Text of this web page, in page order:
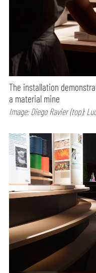
The installation
a material mine
Image: Diego Ravier (top);